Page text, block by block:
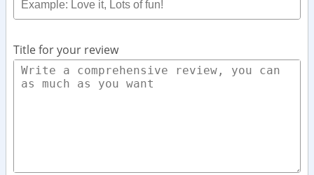
Title for your review